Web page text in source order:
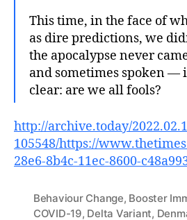
This time, in the face of
as dire predictions, we
the apocalypse never
and sometimes spoken —
clear: are we all fools?
http://archive.today/
105548/https://
28e6-8b4c-11ec-8600-
Behaviour Change, Booster
COVID-19, Delta Variant,